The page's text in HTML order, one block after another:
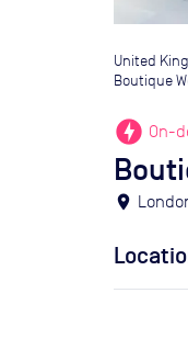
United
Boutique
offline_bolt On-
location_on